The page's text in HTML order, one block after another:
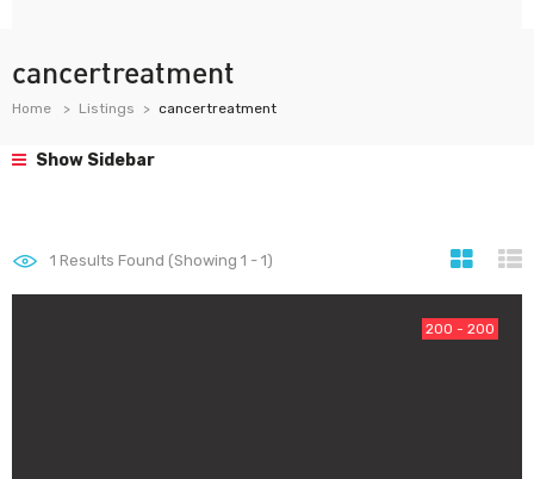
cancertreatment
Home Listings cancertreatment
Show Sidebar
1 Results Found (Showing 1 - 1)
200 - 200